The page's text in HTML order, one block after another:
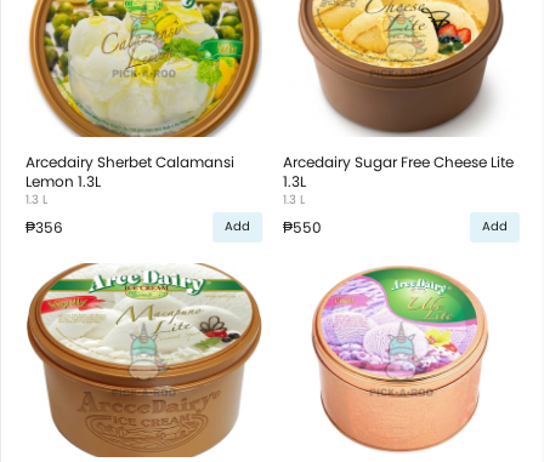
Arcedairy Sherbet Calamansi
Lemon 1.3L
1.3 L
₱356 Add
Arcedairy Sugar Free Cheese Lite
1.3L
1.3 L
₱550 Add